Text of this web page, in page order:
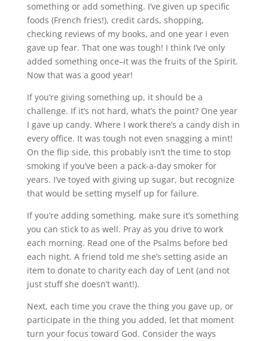
something or add something. I’ve given up specific
foods (French fries!), credit cards, shopping,
checking reviews of my books, and one year I even
gave up fear. That one was tough! I think I’ve only
added something once–it was the fruits of the Spirit.
Now that was a good year!
If you’re giving something up, it should be a
challenge. If it’s not hard, what’s the point? One year
I gave up candy. Where I work there’s a candy dish in
every office. It was tough not even snagging a mint!
On the flip side, this probably isn’t the time to stop
smoking if you’ve been a pack-a-day smoker for
years. I’ve toyed with giving up sugar, but recognize
that would be setting myself up for failure.
If you’re adding something, make sure it’s something
you can stick to as well. Pray as you drive to work
each morning. Read one of the Psalms before bed
each night. A friend told me she’s setting aside an
item to donate to charity each day of Lent (and not
just stuff she doesn’t want!).
Next, each time you crave the thing you gave up, or
participate in the thing you added, let that moment
turn your focus toward God. Consider the ways